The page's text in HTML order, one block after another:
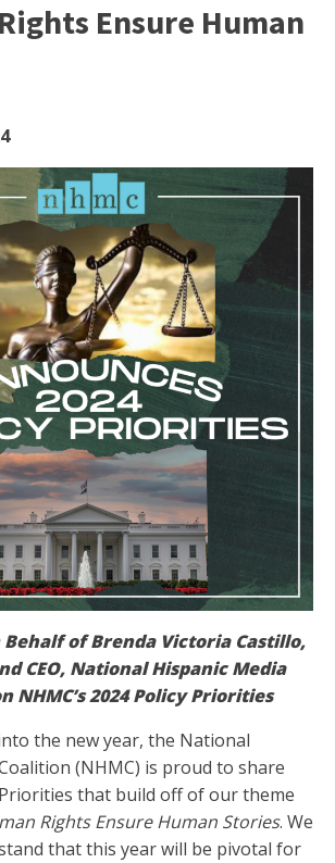
Ensure Human
of Brenda Victoria Castillo,
CEO, National Hispanic Media
NHMC’s 2024 Policy Priorities
the new year, the National
(NHMC) is proud to share
that build off of our theme
Rights Ensure Human Stories. We
that this year will be pivotal for